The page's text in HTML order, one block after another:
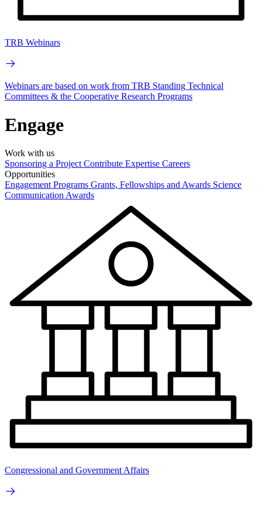
TRB Webinars
Webinars are based on work from TRB Standing Technical
Committees & the Cooperative Research Programs
Engage
Work with us
Sponsoring a Project Contribute Expertise Careers
Opportunities
Engagement Programs Grants, Fellowships and Awards Science
Communication Awards
Congressional and Government Affairs